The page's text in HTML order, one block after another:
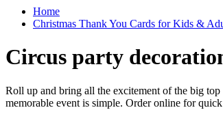
Home
Christmas Thank You Cards for Kids &
Circus party
Roll up and bring all the excitement of the big
memorable event is simple. Order online for